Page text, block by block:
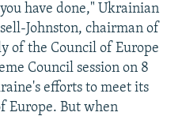
have done," Ukrainian
Johnston, chairman of
of the Council of Europe
Council session on 8
efforts to meet its
Europe. But when